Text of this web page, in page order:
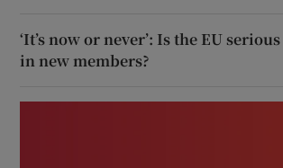
‘It’s now or never’: Is the EU
in new members?